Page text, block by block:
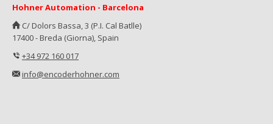
Hohner Automation - Barcelona
C/ Dolors Bassa, 3 (P.I. Cal Batlle)
17400 - Breda (Giorna), Spain
+34 972 160 017
info@encoderhohner.com